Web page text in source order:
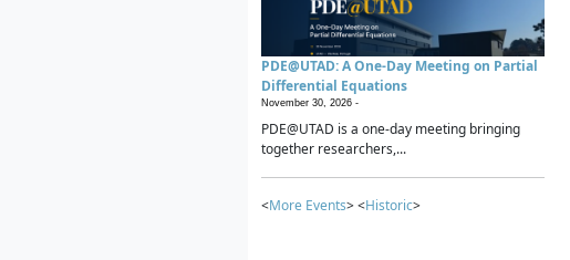
PDE@UTAD: A One-Day Meeting on Partial
Differential Equations
November 30, 2026 -
PDE@UTAD is a one-day meeting bringing
together researchers,...
<More Events> <Historic>